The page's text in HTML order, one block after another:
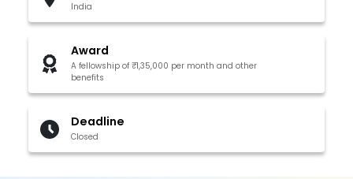
India
Award
A fellowship of ₹1,35,000 per month and other
benefits
Deadline
Closed